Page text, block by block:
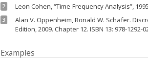
2 Leon Cohen, “Time-Frequency Analysis”,
3
Alan V. Oppenheim, Ronald W. Schafer.
Edition, 2009. Chapter 12. ISBN 13: 978-1292-
Examples